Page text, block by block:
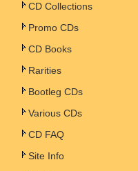
CD Collections
Promo CDs
CD Books
Rarities
Bootleg CDs
Various CDs
CD FAQ
Site Info